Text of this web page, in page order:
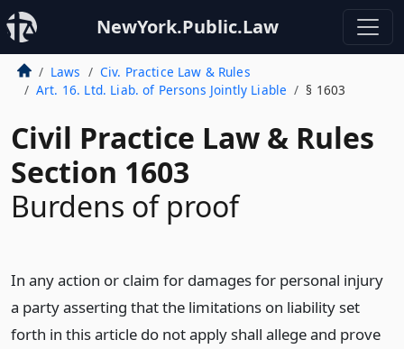
NewYork.Public.Law
Laws
Civ. Practice Law & Rules
Art. 16. Ltd. Liab. of Persons Jointly Liable
§ 1603
Civil Practice Law & Rules
Section 1603
Burdens of proof
In any action or claim for damages for personal injury
a party asserting that the limitations on liability set
forth in this article do not apply shall allege and prove